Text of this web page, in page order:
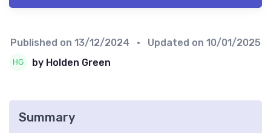
Published on 13/12/2024 • Updated on 10/01/2025
by Holden Green
Summary